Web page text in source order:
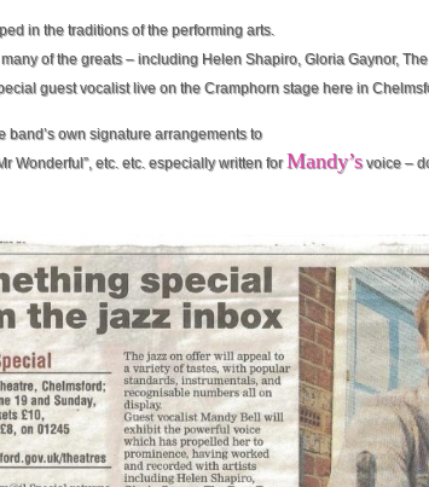
in the traditions of the performing arts.
of the greats – including Helen Shapiro, Gloria Gaynor,
guest vocalist live on the Cramphorn stage here in
own signature arrangements to
Wonderful”, etc. etc. especially written forMandy’svoice –